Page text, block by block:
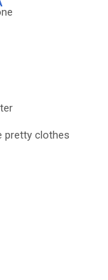
pretty clothes